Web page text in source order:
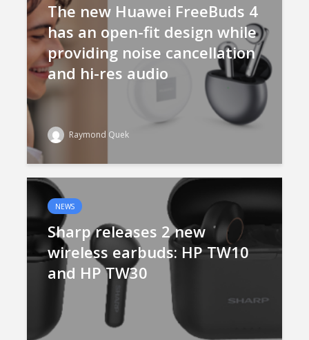
The new Huawei FreeBuds 4
has an open-fit design while
providing noise cancellation
and hi-res audio
Raymond Quek
NEWS
Sharp releases 2 new
wireless earbuds: HP TW10
and HP TW30